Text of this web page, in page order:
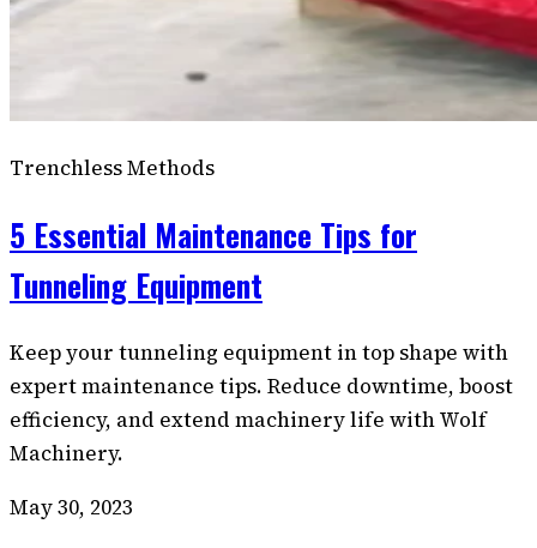
Trenchless Methods
5 Essential Maintenance Tips for
Tunneling Equipment
Keep your tunneling equipment in top shape with
expert maintenance tips. Reduce downtime, boost
efficiency, and extend machinery life with Wolf
Machinery.
May 30, 2023